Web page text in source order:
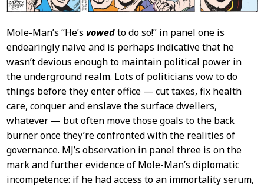
Mole-Man’s “He’s vowedto do so!” in panel one is
endearingly naive and is perhaps indicative that he
wasn’t devious enough to maintain political power in
the underground realm. Lots of politicians vow to do
things before they enter office — cut taxes, fix health
care, conquer and enslave the surface dwellers,
whatever — but often move those goals to the back
burner once they’re confronted with the realities of
governance. MJ’s observation in panel three is on the
mark and further evidence of Mole-Man’s diplomatic
incompetence: if he had access to an immortality serum,